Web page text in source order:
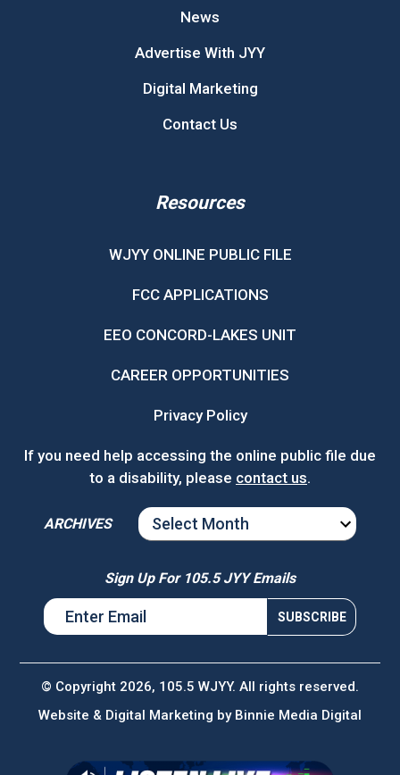
News
Advertise With JYY
Digital Marketing
Contact Us
Resources
WJYY ONLINE PUBLIC FILE
FCC APPLICATIONS
EEO CONCORD-LAKES UNIT
CAREER OPPORTUNITIES
Privacy Policy
If you need help accessing the online public file due
to a disability, please contact us.
ARCHIVES
ARCHIVES
Sign Up For 105.5 JYY Emails
© Copyright 2026, 105.5 WJYY. All rights reserved.
Website & Digital Marketing by Binnie Media Digital